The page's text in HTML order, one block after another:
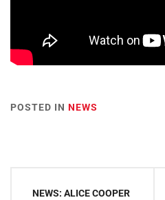
POSTED IN NEWS
NEWS: ALICE COOPER